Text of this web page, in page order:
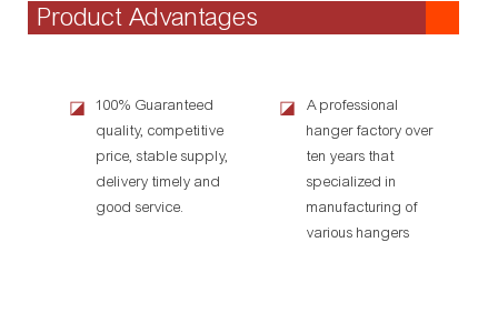
Product Advantages
◪
100% Guaranteed
quality, competitive
price, stable supply,
delivery timely and
good service.
◪
A professional
hanger factory over
ten years that
specialized in
manufacturing of
various hangers